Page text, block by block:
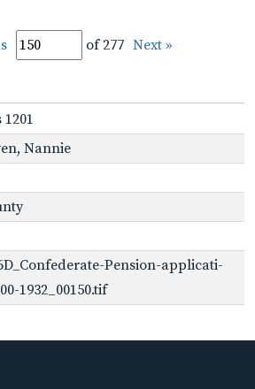
of 277 Next »
1201
Nannie
Pension-applicati-
1932_00150.tif